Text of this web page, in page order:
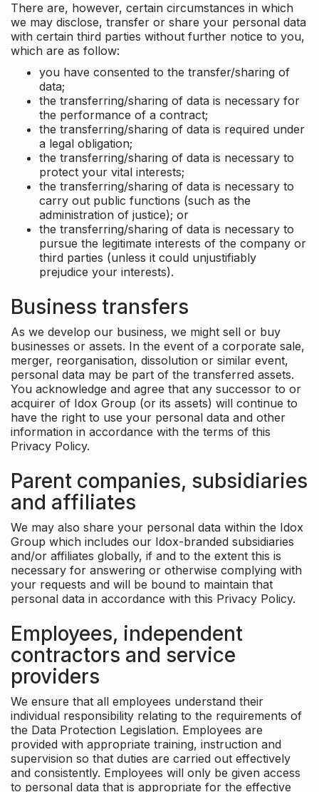
There are, however, certain circumstances in which
we may disclose, transfer or share your personal data
with certain third parties without further notice to you,
which are as follow:
you have consented to the transfer/sharing of
data;
the transferring/sharing of data is necessary for
the performance of a contract;
the transferring/sharing of data is required under
a legal obligation;
the transferring/sharing of data is necessary to
protect your vital interests;
the transferring/sharing of data is necessary to
carry out public functions (such as the
administration of justice); or
the transferring/sharing of data is necessary to
pursue the legitimate interests of the company or
third parties (unless it could unjustifiably
prejudice your interests).
Business transfers
As we develop our business, we might sell or buy
businesses or assets. In the event of a corporate sale,
merger, reorganisation, dissolution or similar event,
personal data may be part of the transferred assets.
You acknowledge and agree that any successor to or
acquirer of Idox Group (or its assets) will continue to
have the right to use your personal data and other
information in accordance with the terms of this
Privacy Policy.
Parent companies, subsidiaries
and affiliates
We may also share your personal data within the Idox
Group which includes our Idox-branded subsidiaries
and/or affiliates globally, if and to the extent this is
necessary for answering or otherwise complying with
your requests and will be bound to maintain that
personal data in accordance with this Privacy Policy.
Employees, independent
contractors and service
providers
We ensure that all employees understand their
individual responsibility relating to the requirements of
the Data Protection Legislation. Employees are
provided with appropriate training, instruction and
supervision so that duties are carried out effectively
and consistently. Employees will only be given access
to personal data that is appropriate for the effective